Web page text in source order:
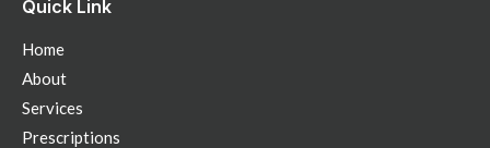
Quick Link
Home
About
Services
Prescriptions